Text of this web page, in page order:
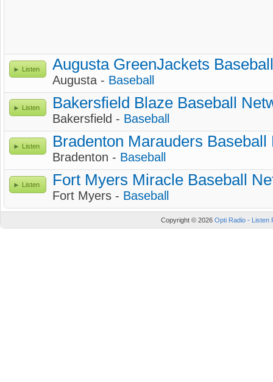
Listen Augusta GreenJackets
Augusta - Baseball
Listen Bakersfield Blaze Baseball
Bakersfield - Baseball
Listen Bradenton Marauders Baseball
Bradenton - Baseball
Listen Fort Myers Miracle Baseball
Fort Myers - Baseball
Copyright © 2026 Opti Radio - Listen